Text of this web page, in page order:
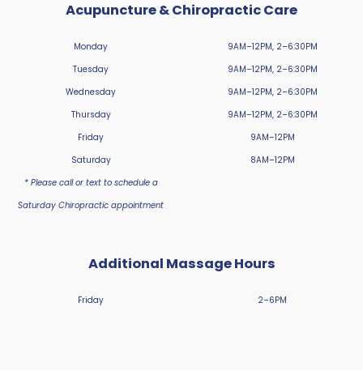
Acupuncture & Chiropractic Care
Monday
Tuesday
Wednesday
Thursday
Friday
Saturday
* Please call or text to schedule a
Saturday Chiropractic appointment
9AM–12PM, 2–6:30PM
9AM–12PM, 2–6:30PM
9AM–12PM, 2–6:30PM
9AM–12PM, 2–6:30PM
9AM–12PM
8AM–12PM
Additional Massage Hours
Friday 2–6PM